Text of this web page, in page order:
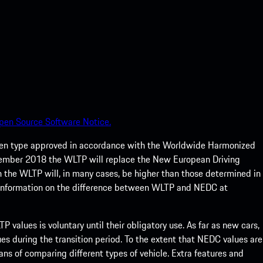
Source Software Notice.
type approved in accordance with the Worldwide Harmonized
2018 the WLTP will replace the New European Driving
WLTP will, in many cases, be higher than those determined in
on the difference between WLTP and NEDC at
values is voluntary until their obligatory use. As far as new cars,
during the transition period. To the extent that NEDC values are
of comparing different types of vehicle. Extra features and